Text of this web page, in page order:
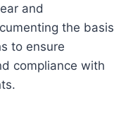
and
the basis
to ensure
compliance with